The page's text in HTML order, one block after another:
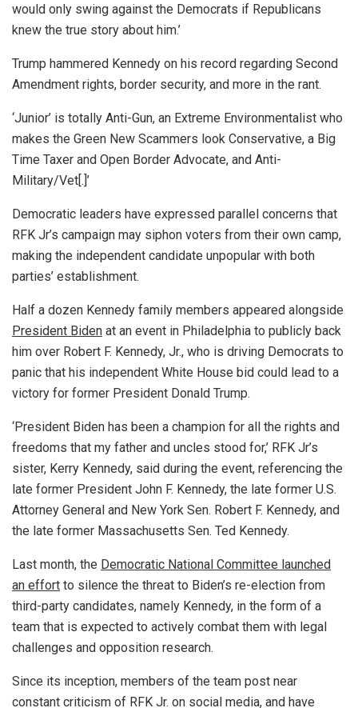
would only swing against the Democrats if Republicans
knew the true story about him.’
Trump hammered Kennedy on his record regarding Second
Amendment rights, border security, and more in the rant.
‘Junior’ is totally Anti-Gun, an Extreme Environmentalist who
makes the Green New Scammers look Conservative, a Big
Time Taxer and Open Border Advocate, and Anti-
Military/Vet[.]’
Democratic leaders have expressed parallel concerns that
RFK Jr’s campaign may siphon voters from their own camp,
making the independent candidate unpopular with both
parties’ establishment.
Half a dozen Kennedy family members appeared alongside
President Biden at an event in Philadelphia to publicly back
him over Robert F. Kennedy, Jr., who is driving Democrats to
panic that his independent White House bid could lead to a
victory for former President Donald Trump.
‘President Biden has been a champion for all the rights and
freedoms that my father and uncles stood for,’ RFK Jr’s
sister, Kerry Kennedy, said during the event, referencing the
late former President John F. Kennedy, the late former U.S.
Attorney General and New York Sen. Robert F. Kennedy, and
the late former Massachusetts Sen. Ted Kennedy.
Last month, the Democratic National Committee launched
an effort to silence the threat to Biden’s re-election from
third-party candidates, namely Kennedy, in the form of a
team that is expected to actively combat them with legal
challenges and opposition research.
Since its inception, members of the team post near
constant criticism of RFK Jr. on social media, and have